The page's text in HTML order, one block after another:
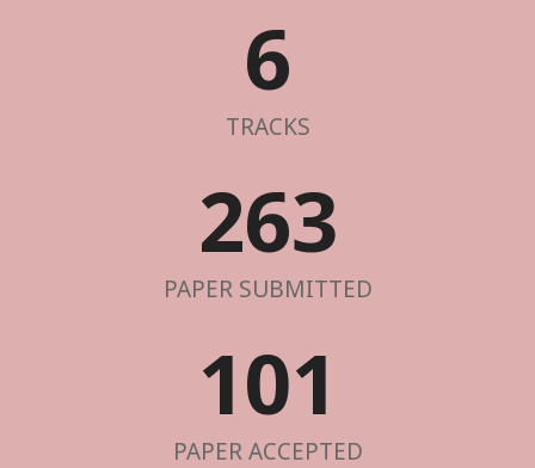
6
TRACKS
263
PAPER SUBMITTED
101
PAPER ACCEPTED